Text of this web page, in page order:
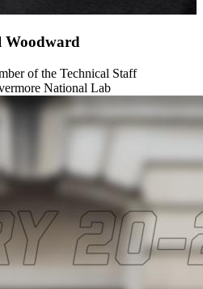
Woodward
of the Technical Staff
National Lab